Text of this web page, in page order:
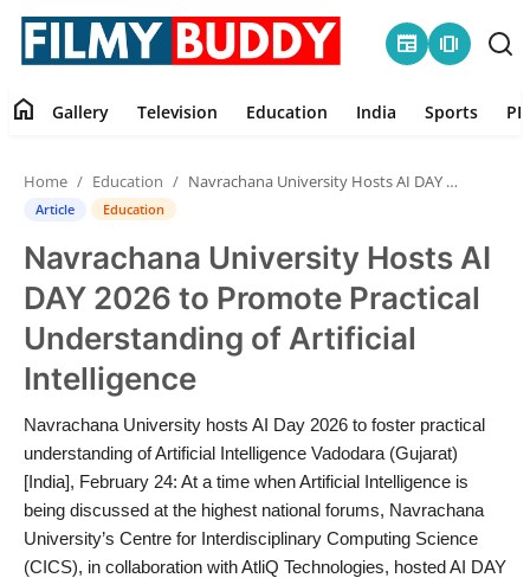
newspaper amp_stories
Contact
Gallery
Television
Education
India
Sports
PR Spot
home Gallery Television Education India Sports
Home Education Navrachana University Hosts AI DAY 2026 to Promote Practical Understanding of Artificial Intelligence
Article Education
Navrachana University Hosts AI
DAY 2026 to Promote Practical
Understanding of Artificial
Intelligence
Navrachana University hosts AI Day 2026 to foster practical
understanding of Artificial Intelligence Vadodara (Gujarat)
[India], February 24: At a time when Artificial Intelligence is
being discussed at the highest national forums, Navrachana
University’s Centre for Interdisciplinary Computing Science
(CICS), in collaboration with AtliQ Technologies, hosted AI DAY